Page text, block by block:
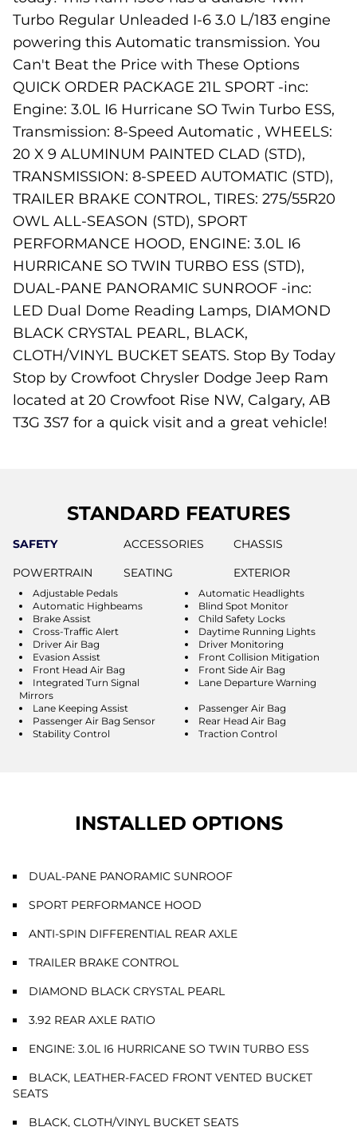
Turbo Regular Unleaded I-6 3.0 L/183 engine
powering this Automatic transmission. You
Can't Beat the Price with These Options
QUICK ORDER PACKAGE 21L SPORT -inc:
Engine: 3.0L I6 Hurricane SO Twin Turbo ESS,
Transmission: 8-Speed Automatic , WHEELS:
20 X 9 ALUMINUM PAINTED CLAD (STD),
TRANSMISSION: 8-SPEED AUTOMATIC (STD),
TRAILER BRAKE CONTROL, TIRES: 275/55R20
OWL ALL-SEASON (STD), SPORT
PERFORMANCE HOOD, ENGINE: 3.0L I6
HURRICANE SO TWIN TURBO ESS (STD),
DUAL-PANE PANORAMIC SUNROOF -inc:
LED Dual Dome Reading Lamps, DIAMOND
BLACK CRYSTAL PEARL, BLACK,
CLOTH/VINYL BUCKET SEATS. Stop By Today
Stop by Crowfoot Chrysler Dodge Jeep Ram
located at 20 Crowfoot Rise NW, Calgary, AB
T3G 3S7 for a quick visit and a great vehicle!
STANDARD FEATURES
SAFETY ACCESSORIES
CHASSIS
POWERTRAIN
SEATING EXTERIOR
Adjustable Pedals
Automatic Headlights
Automatic Highbeams
Blind Spot Monitor
Brake Assist
Child Safety Locks
Cross-Traffic Alert
Daytime Running Lights
Driver Air Bag
Driver Monitoring
Evasion Assist
Front Collision Mitigation
Front Head Air Bag
Front Side Air Bag
Integrated Turn Signal
Mirrors
Lane Departure Warning
Lane Keeping Assist
Passenger Air Bag
Passenger Air Bag Sensor
Rear Head Air Bag
Stability Control
Traction Control
INSTALLED OPTIONS
DUAL-PANE PANORAMIC SUNROOF
SPORT PERFORMANCE HOOD
ANTI-SPIN DIFFERENTIAL REAR AXLE
TRAILER BRAKE CONTROL
DIAMOND BLACK CRYSTAL PEARL
3.92 REAR AXLE RATIO
ENGINE: 3.0L I6 HURRICANE SO TWIN TURBO ESS
BLACK, LEATHER-FACED FRONT VENTED BUCKET
SEATS
BLACK, CLOTH/VINYL BUCKET SEATS